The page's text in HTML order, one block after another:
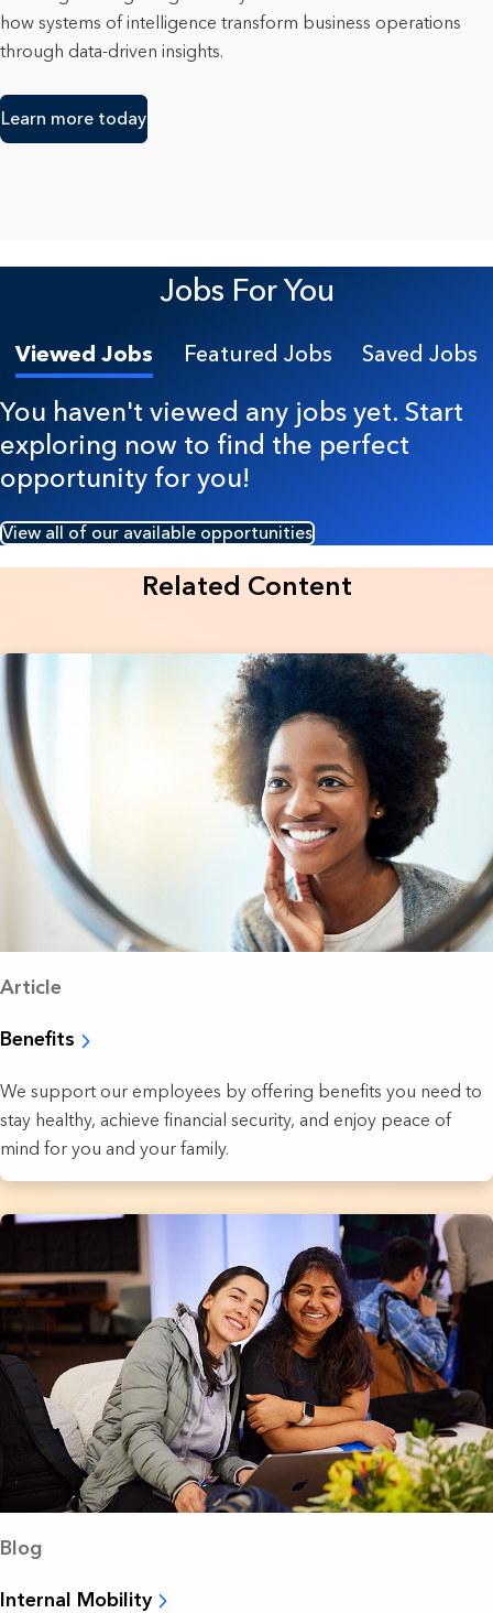
how systems of intelligence transform business operations
through data-driven insights.
Learn more today
Jobs For You
Viewed Jobs Featured Jobs Saved Jobs
You haven't viewed any jobs yet. Start
exploring now to find the perfect
opportunity for you!
View all of our available opportunities
Related Content
Article
Benefits
We support our employees by offering benefits you need to
stay healthy, achieve financial security, and enjoy peace of
mind for you and your family.
Blog
Internal Mobility